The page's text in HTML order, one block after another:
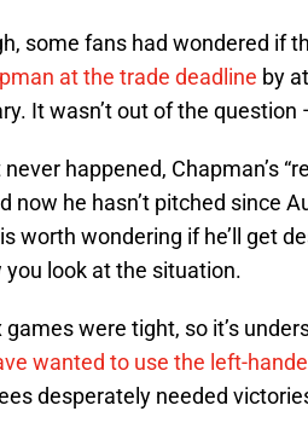
some fans had wondered if
at the trade deadline by
It wasn’t out of the question
happened, Chapman’s
now he hasn’t pitched since
worth wondering if he’ll get
look at the situation.
games were tight, so it’s
wanted to use the left-
desperately needed